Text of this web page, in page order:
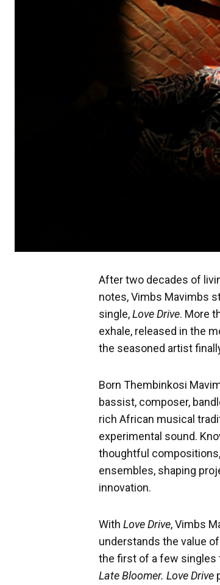
After two decades of
notes, Vimbs Mavimbs
single,Love Drive. More
exhale, released in the
the seasoned artist
Born Thembinkosi
bassist, composer,
rich African musical
experimental sound.
thoughtful
ensembles, shaping
innovation.
With Love Drive, Vimbs
understands the value
the first of a few singles
Late Bloomer. Love Drive